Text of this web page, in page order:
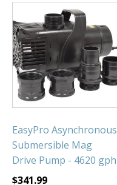
EasyPro Asynchronous
Submersible Mag
Drive Pump - 4620 gph
$341.99